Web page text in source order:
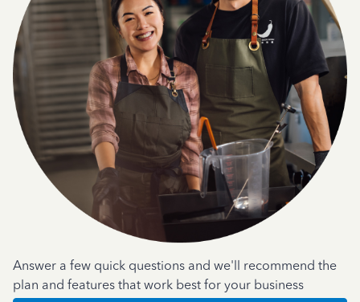
Answer a few quick questions and we'll recommend the
plan and features that work best for your business